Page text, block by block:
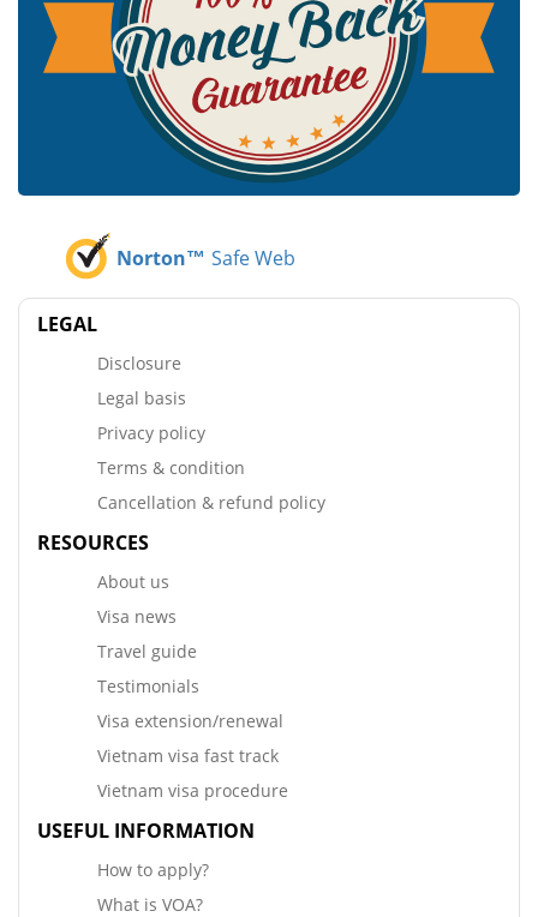
Norton™ Safe Web
LEGAL
Disclosure
Legal basis
Privacy policy
Terms & condition
Cancellation & refund policy
RESOURCES
About us
Visa news
Travel guide
Testimonials
Visa extension/renewal
Vietnam visa fast track
Vietnam visa procedure
USEFUL INFORMATION
How to apply?
What is VOA?